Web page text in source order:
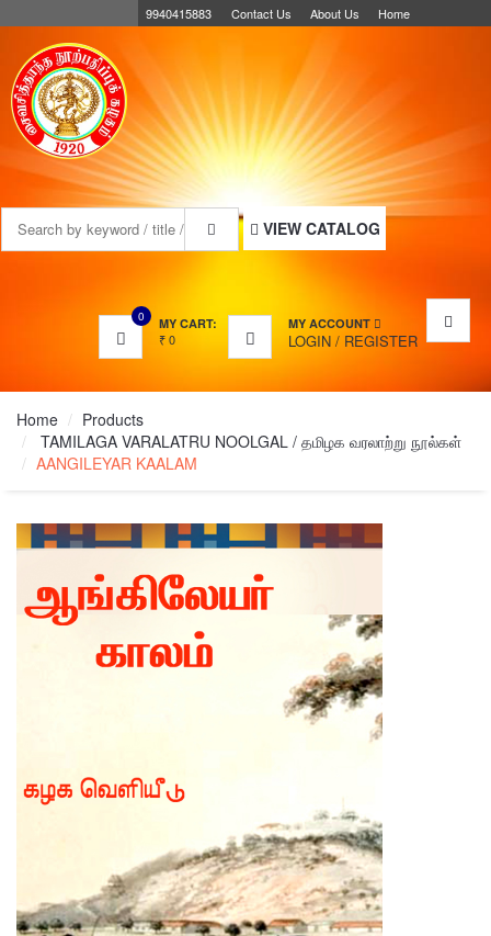
9940415883 Contact Us About Us Home
VIEW CATALOG
0 MY CART:
₹0
MY ACCOUNT
LOGIN / REGISTER
MENU
Home
Products
TAMILAGA VARALATRU NOOLGAL / தமிழக வரலாற்று நூல்கள்
AANGILEYAR KAALAM